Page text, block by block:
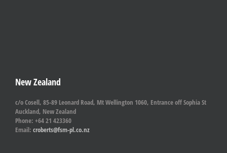
New Zealand
c/o Cosell, 85-89 Leonard Road, Mt Wellington 1060, Entrance off Sophia St
Auckland, New Zealand
Phone: +64 21 423360
Email: croberts@fsm-pl.co.nz